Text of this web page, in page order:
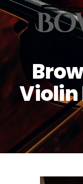
PRODUCTS
HOME
ABOUT US
CONTACT US
SHIPPING
Violin